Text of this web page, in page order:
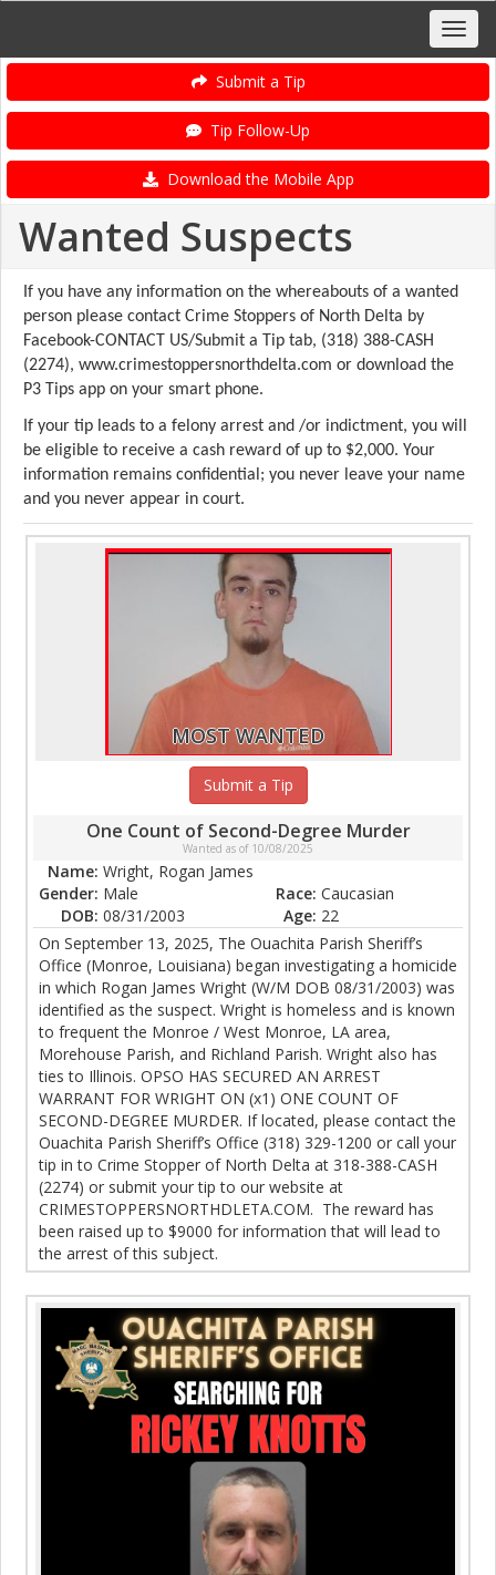
Submit a Tip
Tip Follow-Up
Download the Mobile App
Wanted Suspects
If you have any information on the whereabouts of a wanted
person please contact Crime Stoppers of North Delta by
Facebook-CONTACT US/Submit a Tip tab, (318) 388-CASH
(2274), www.crimestoppersnorthdelta.com or download the
P3 Tips app on your smart phone.
If your tip leads to a felony arrest and /or indictment, you will
be eligible to receive a cash reward of up to $2,000. Your
information remains confidential; you never leave your name
and you never appear in court.
MOST WANTED
Submit a Tip
One Count of Second-Degree Murder
Wanted as of 10/08/2025
Name: Wright, Rogan James
Gender: Male Race: Caucasian
DOB: 08/31/2003 Age: 22
On September 13, 2025, The Ouachita Parish Sheriff’s
Office (Monroe, Louisiana) began investigating a homicide
in which Rogan James Wright (W/M DOB 08/31/2003) was
identified as the suspect. Wright is homeless and is known
to frequent the Monroe / West Monroe, LA area,
Morehouse Parish, and Richland Parish. Wright also has
ties to Illinois. OPSO HAS SECURED AN ARREST
WARRANT FOR WRIGHT ON (x1) ONE COUNT OF
SECOND-DEGREE MURDER. If located, please contact the
Ouachita Parish Sheriff’s Office (318) 329-1200 or call your
tip in to Crime Stopper of North Delta at 318-388-CASH
(2274) or submit your tip to our website at
CRIMESTOPPERSNORTHDLETA.COM. The reward has
been raised up to $9000 for information that will lead to
the arrest of this subject.